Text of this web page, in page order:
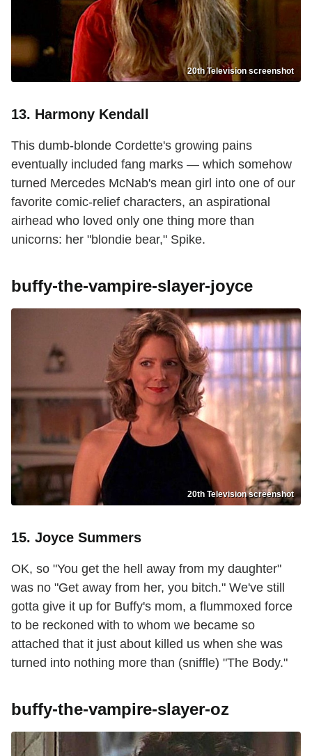
20th Television screenshot
13. Harmony Kendall
This dumb-blonde Cordette's growing pains
eventually included fang marks — which somehow
turned Mercedes McNab's mean girl into one of our
favorite comic-relief characters, an aspirational
airhead who loved only one thing more than
unicorns: her "blondie bear," Spike.
buffy-the-vampire-slayer-joyce
20th Television screenshot
15. Joyce Summers
OK, so "You get the hell away from my daughter"
was no "Get away from her, you bitch." We've still
gotta give it up for Buffy's mom, a flummoxed force
to be reckoned with to whom we became so
attached that it just about killed us when she was
turned into nothing more than (sniffle) "The Body."
buffy-the-vampire-slayer-oz